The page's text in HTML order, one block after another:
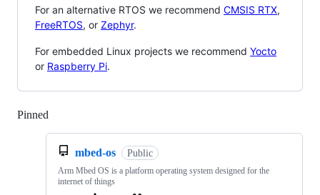
For an alternative RTOS we recommend CMSIS RTX,
FreeRTOS, or Zephyr.
For embedded Linux projects we recommend Yocto
or Raspberry Pi.
Pinned
mbed-os Public
Arm Mbed OS is a platform operating system designed for the
internet of things